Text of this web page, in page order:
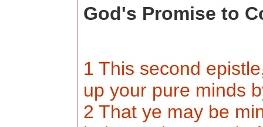
God's Promise to
1 This second
up your pure minds
2 That ye may be